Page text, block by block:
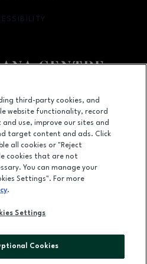
Facebook pageFacebook page
Columbia, SC 29212
781-1000
IN NEW WINDOW
OPENS IN NEW WINDOW
US
third-party cookies, and
website functionality, record
use, improve our sites and
target content and ads. Click
all cookies or "Reject
cookies that are not
You can manage your
Settings". For more
.
Settings
Cookies